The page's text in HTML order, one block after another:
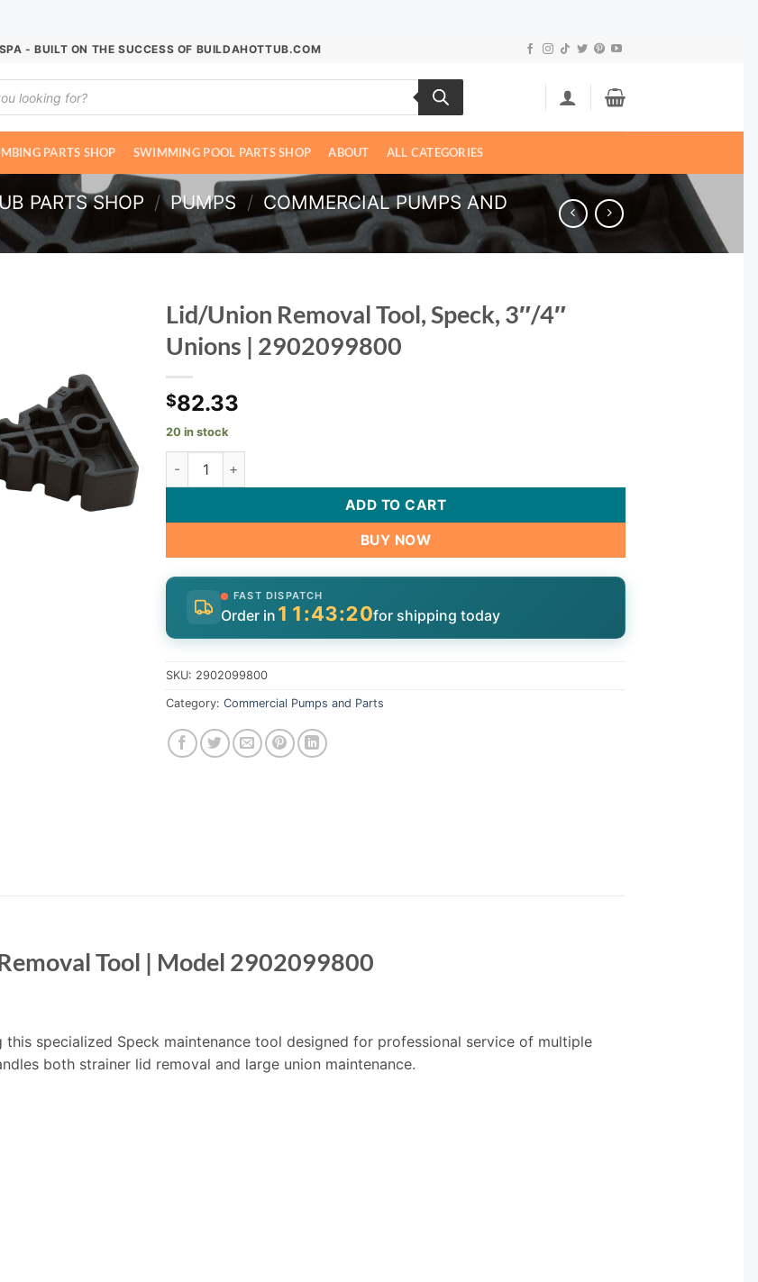
- BUILT ON THE SUCCESS OF BUILDAHOTTUB.COM
PARTS SHOP SWIMMING POOL PARTS SHOP ABOUT ALL CATEGORIES
PARTS SHOP / PUMPS / COMMERCIAL PUMPS AND
Lid/Union Removal Tool, Speck, 3″/4″
Unions | 2902099800
$82.33
20 in stock
Lid/Union Removal Tool, Speck, 3"/4" Unions | 2902099800 quantity
ADD TO CART
BUY NOW
FAST DISPATCH
Order in 11:43:19for shipping today
SKU: 2902099800
Category: Commercial Pumps and Parts
Tool | Model 2902099800
specialized Speck maintenance tool designed for professional service of multiple
both strainer lid removal and large union maintenance.